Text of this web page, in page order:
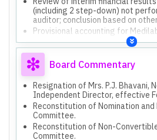
(including 2 step-down) not
auditor; conclusion based on
Provisional accounting for
acquisitions based on unaudited
acquisition date.
Certificate on security cover and
NCD covenants is for specific
Trustee, SEBI) and not for general
Board Commentary
Resignation of Mrs. P.J. Bhavani,
Independent Director, effective
Reconstitution of Nomination and
Committee.
Reconstitution of Non-
Committee.